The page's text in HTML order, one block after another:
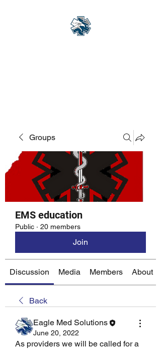
Groups
EMS education
Public · 20 members
Join
Discussion Media Members About
Back
Eagle Med Solutions
June 20, 2022
As providers we will be called for a